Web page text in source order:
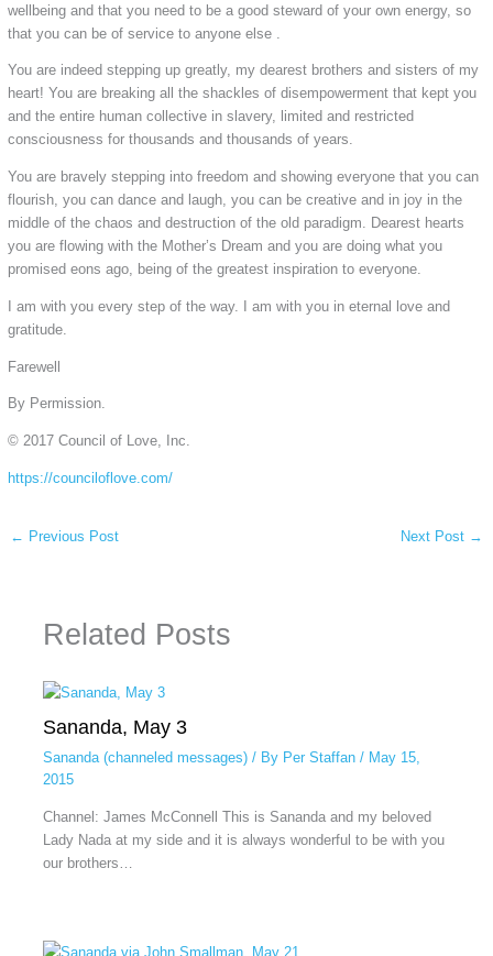
wellbeing and that you need to be a good steward of your own energy, so
that you can be of service to anyone else .
You are indeed stepping up greatly, my dearest brothers and sisters of my
heart! You are breaking all the shackles of disempowerment that kept you
and the entire human collective in slavery, limited and restricted
consciousness for thousands and thousands of years.
You are bravely stepping into freedom and showing everyone that you can
flourish, you can dance and laugh, you can be creative and in joy in the
middle of the chaos and destruction of the old paradigm. Dearest hearts
you are flowing with the Mother’s Dream and you are doing what you
promised eons ago, being of the greatest inspiration to everyone.
I am with you every step of the way. I am with you in eternal love and
gratitude.
Farewell
By Permission.
© 2017 Council of Love, Inc.
https://counciloflove.com/
← Previous Post Next Post →
Related Posts
Sananda, May 3
Sananda (channeled messages)/ By Per Staffan / May 15,
2015
Channel: James McConnell This is Sananda and my beloved
Lady Nada at my side and it is always wonderful to be with you
our brothers…